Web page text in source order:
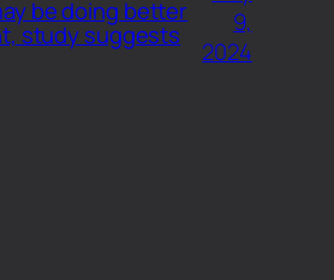
be doing better
study suggests
9,
2024